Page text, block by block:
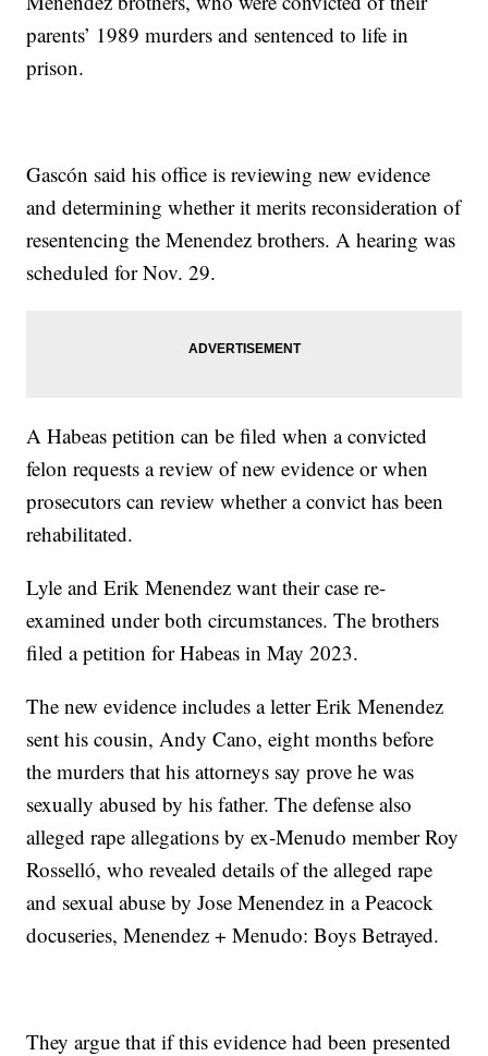
parents’ 1989 murders and sentenced to life in
prison.
Gascón said his office is reviewing new evidence
and determining whether it merits reconsideration of
resentencing the Menendez brothers. A hearing was
scheduled for Nov. 29.
A Habeas petition can be filed when a convicted
felon requests a review of new evidence or when
prosecutors can review whether a convict has been
rehabilitated.
Lyle and Erik Menendez want their case re-
examined under both circumstances. The brothers
filed a petition for Habeas in May 2023.
The new evidence includes a letter Erik Menendez
sent his cousin, Andy Cano, eight months before
the murders that his attorneys say prove he was
sexually abused by his father. The defense also
alleged rape allegations by ex-Menudo member Roy
Rosselló, who revealed details of the alleged rape
and sexual abuse by Jose Menendez in a Peacock
docuseries, Menendez + Menudo: Boys Betrayed.
They argue that if this evidence had been presented